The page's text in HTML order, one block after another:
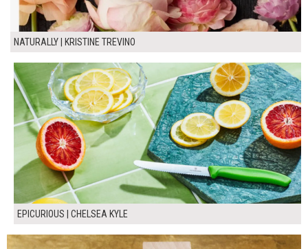
NATURALLY | KRISTINE TREVINO
EPICURIOUS | CHELSEA KYLE